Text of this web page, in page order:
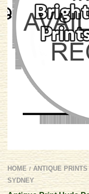
HOME / ANTIQUE PRINTS
SYDNEY